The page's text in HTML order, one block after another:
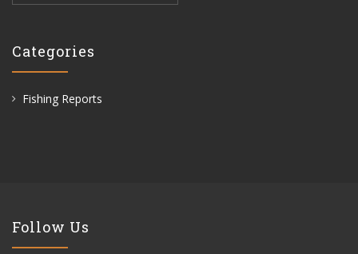
Categories
Fishing Reports
Follow Us